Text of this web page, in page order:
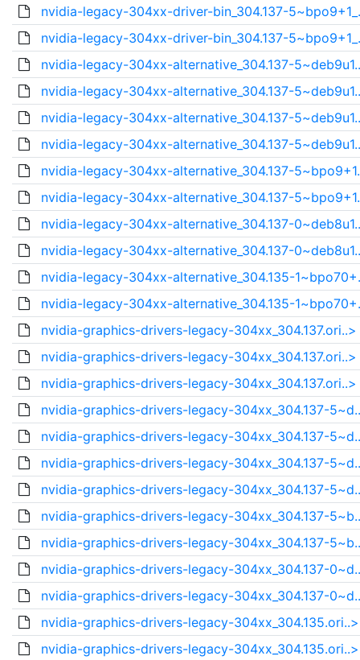
nvidia-legacy-304xx-driver-bin_304.137-
nvidia-legacy-304xx-driver-bin_304.137-
nvidia-legacy-304xx-alternative_304.137-
nvidia-legacy-304xx-alternative_304.137-
nvidia-legacy-304xx-alternative_304.137-
nvidia-legacy-304xx-alternative_304.137-
nvidia-legacy-304xx-alternative_304.137-
nvidia-legacy-304xx-alternative_304.137-
nvidia-legacy-304xx-alternative_304.137-
nvidia-legacy-304xx-alternative_304.137-
nvidia-legacy-304xx-alternative_304.135-
nvidia-legacy-304xx-alternative_304.135-
nvidia-graphics-drivers-legacy-304xx_304.137.ori..>
nvidia-graphics-drivers-legacy-304xx_304.137.ori..>
nvidia-graphics-drivers-legacy-304xx_304.137.ori..>
nvidia-graphics-drivers-legacy-304xx_304.137-
nvidia-graphics-drivers-legacy-304xx_304.137-
nvidia-graphics-drivers-legacy-304xx_304.137-
nvidia-graphics-drivers-legacy-304xx_304.137-
nvidia-graphics-drivers-legacy-304xx_304.137-
nvidia-graphics-drivers-legacy-304xx_304.137-
nvidia-graphics-drivers-legacy-304xx_304.137-
nvidia-graphics-drivers-legacy-304xx_304.137-
nvidia-graphics-drivers-legacy-304xx_304.135.ori..>
nvidia-graphics-drivers-legacy-304xx_304.135.ori..>